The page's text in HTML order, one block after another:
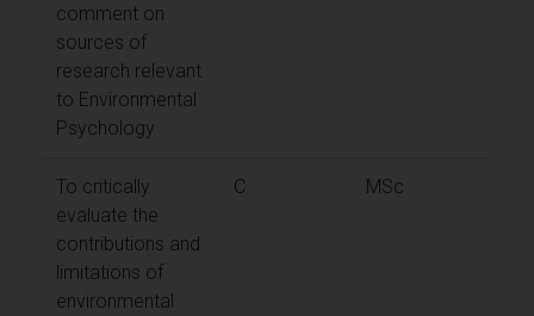
comment on
sources of
research relevant
to Environmental
Psychology
To critically
evaluate the
contributions and
limitations of
environmental
C MSc